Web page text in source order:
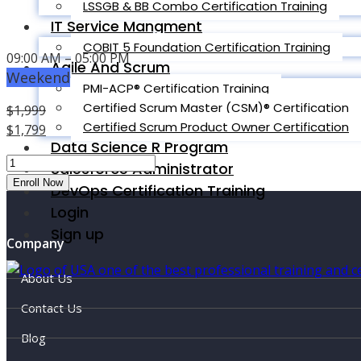
LSSGB & BB Combo Certification Training
IT Service Mangment
COBIT 5 Foundation Certification Training
Agile And Scrum
PMI-ACP® Certification Training
Certified Scrum Master (CSM)® Certification
Certified Scrum Product Owner Certification
Data Science R Program
Salesforce Administrator
DevOps Certification Training
Login
Sign up
09:00 AM – 05:00 PM
Weekend
$1,999
Original
price
was:
$1,999.
$1,799
Current
price
is:
PMP
Classroom
Beach
quantity
Enroll Now
Company
About Us
Contact Us
Blog